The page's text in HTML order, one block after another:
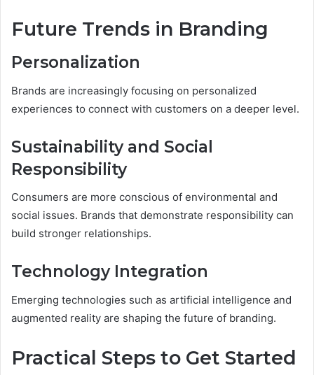
Future Trends in Branding
Personalization
Brands are increasingly focusing on personalized
experiences to connect with customers on a deeper level.
Sustainability and Social
Responsibility
Consumers are more conscious of environmental and
social issues. Brands that demonstrate responsibility can
build stronger relationships.
Technology Integration
Emerging technologies such as artificial intelligence and
augmented reality are shaping the future of branding.
Practical Steps to Get Started